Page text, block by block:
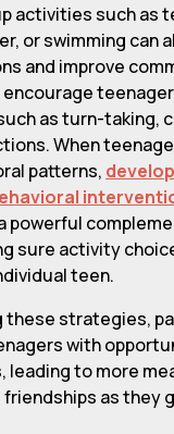
activities such as
or swimming can
and improve
as turn-taking,
When
patterns,
powerful
sure activity
teen.
these strategies,
with
leading to more
as they